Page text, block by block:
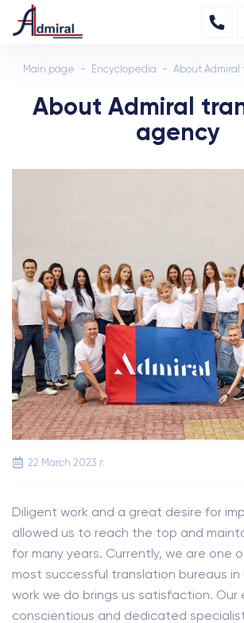
Main page Encyclopedia About
About Admiral
agency
22 March 2023 г.
Diligent work and a great desire for
allowed us to reach the top and
for many years. Currently, we are one
most successful translation bureaus in
work we do brings us satisfaction. Our
conscientious and dedicated